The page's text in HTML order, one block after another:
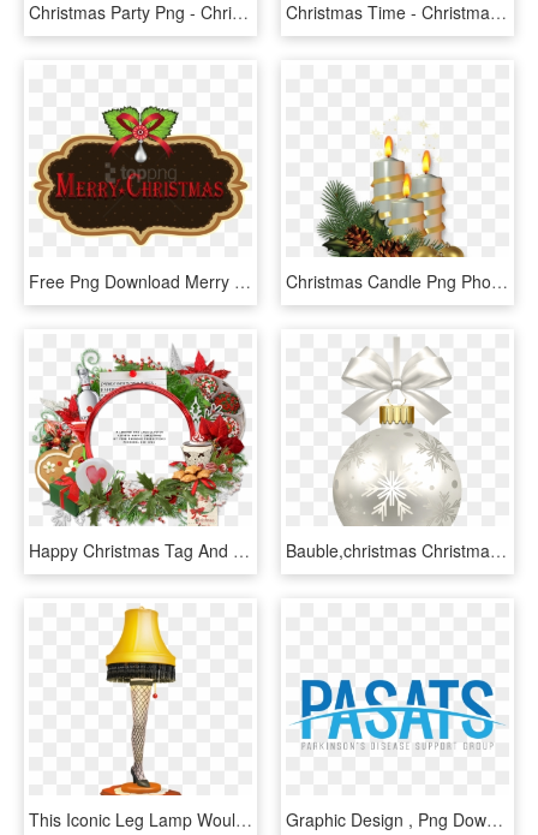
Christmas Party Png - Christmas Day, Transparent Png Christmas Time - Christmas Day, HD Png Download
Free Png Download Merry Christmas Label Clipart Png - Christmas Day, Transparent Png Christmas Candle Png Photo - Christmas Day, Transparent Png
Happy Christmas Tag And Free Cluster Frame Christmas - Christmas Day, HD Png Download Bauble,christmas Christmas,christmas Tree Decoration,christmas - Christmas Day, HD Png Download
This Iconic Leg Lamp Would Make A Terrific And Fun - Christmas Day, HD Png Download Graphic Design , Png Download - Graphic Design, Transparent Png